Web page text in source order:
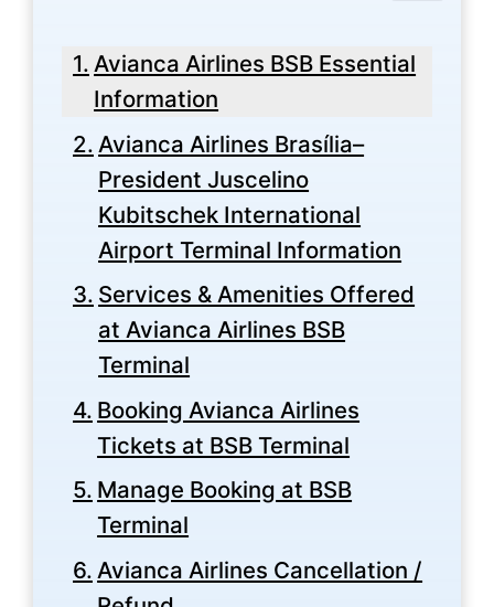
Avianca Airlines BSB Essential
Information
Avianca Airlines Brasília–
President Juscelino
Kubitschek International
Airport Terminal Information
Services & Amenities Offered
at Avianca Airlines BSB
Terminal
Booking Avianca Airlines
Tickets at BSB Terminal
Manage Booking at BSB
Terminal
Avianca Airlines Cancellation /